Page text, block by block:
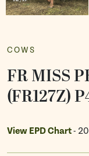
COWS
FR MISS
(FR127Z)
View EPD Chart-